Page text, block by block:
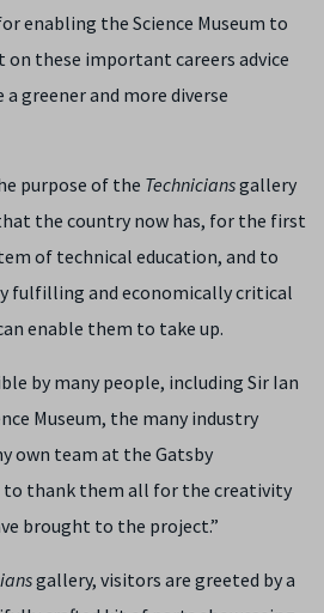
enabling the Science Museum to
on these important careers advice
greener and more diverse
purpose of the Techniciansgallery
the country now has, for the first
of technical education, and to
fulfilling and economically critical
enable them to take up.
by many people, including Sir Ian
Museum, the many industry
own team at the Gatsby
to thank them all for the creativity
brought to the project.”
gallery, visitors are greeted by a